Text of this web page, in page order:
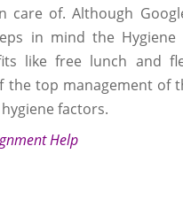
care of. Although
in mind the Hygiene
like free lunch and
the top management of
factors.
Help